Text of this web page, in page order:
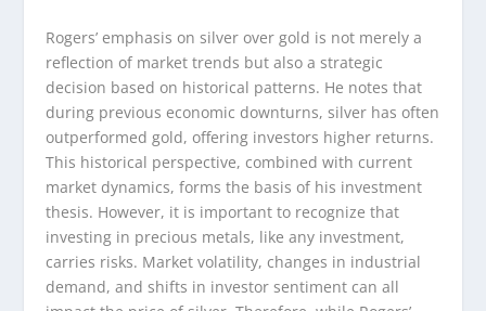
Rogers’ emphasis on silver over gold is not merely a
reflection of market trends but also a strategic
decision based on historical patterns. He notes that
during previous economic downturns, silver has often
outperformed gold, offering investors higher returns.
This historical perspective, combined with current
market dynamics, forms the basis of his investment
thesis. However, it is important to recognize that
investing in precious metals, like any investment,
carries risks. Market volatility, changes in industrial
demand, and shifts in investor sentiment can all